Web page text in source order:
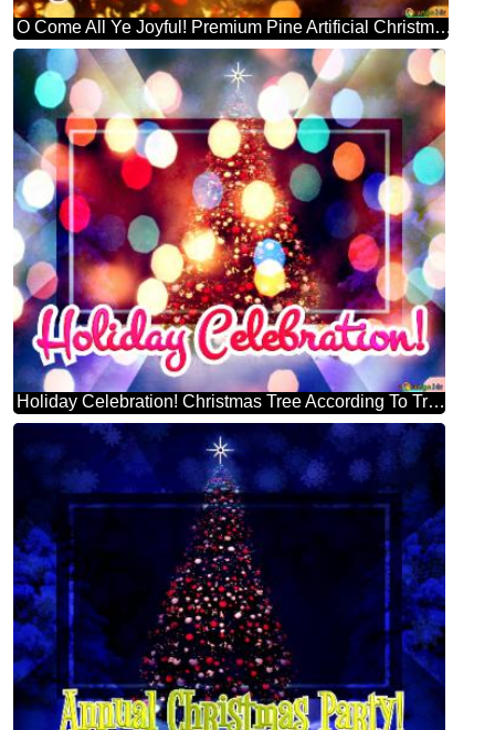
O Come All Ye Joyful! Premium Pine Artificial Christmas Tree
Holiday Celebration! Christmas Tree According To Tradition